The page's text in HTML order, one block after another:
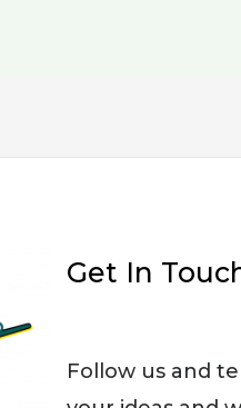
Get In
Follow us and